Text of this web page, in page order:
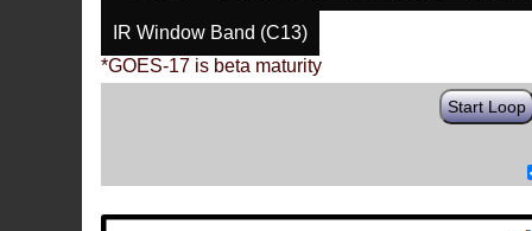
IR Window Band (C13)
*GOES-17 is beta maturity
Start Loop